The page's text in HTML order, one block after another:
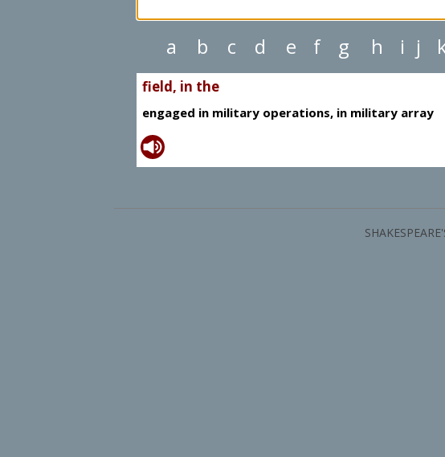
a b c d e f g h i j
field, in the
engaged in military operations, in military array